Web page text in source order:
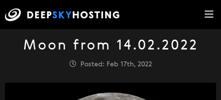
Moon from 14.02.2022
Posted: Feb 17th, 2022